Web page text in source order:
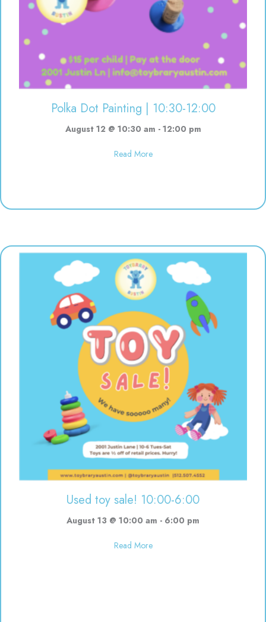
Polka Dot Painting | 10:30-12:00
August 12 @ 10:30 am - 12:00 pm
Read Moreabout Polka Dot Painting |
Used toy sale! 10:00-6:00
August 13 @ 10:00 am - 6:00 pm
Read Moreabout Used toy sale! 10:00-6:00